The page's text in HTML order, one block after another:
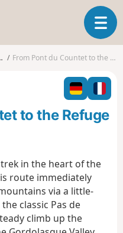
T
o
g
l
n
a
a
From Pont du Countet to the Refuge des Merveilles
to the Refuge
in the heart of the
route immediately
via a little-
classic Pas de
climb up the